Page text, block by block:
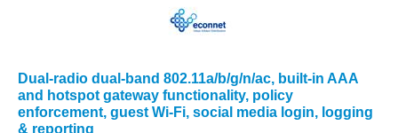
Dual-radio dual-band 802.11a/b/g/n/ac, built-in AAA
and hotspot gateway functionality, policy
enforcement, guest Wi-Fi, social media login, logging
& reporting